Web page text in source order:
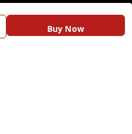
Buy NowQuick Links